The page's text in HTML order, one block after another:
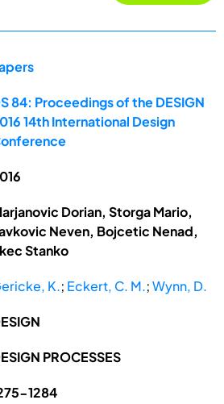
84: Proceedings of the DESIGN
14th International Design
Dorian, Storga Mario,
Neven, Bojcetic Nenad,
Stanko
K.; Eckert, C. M.;Wynn, D.
PROCESSES
1284